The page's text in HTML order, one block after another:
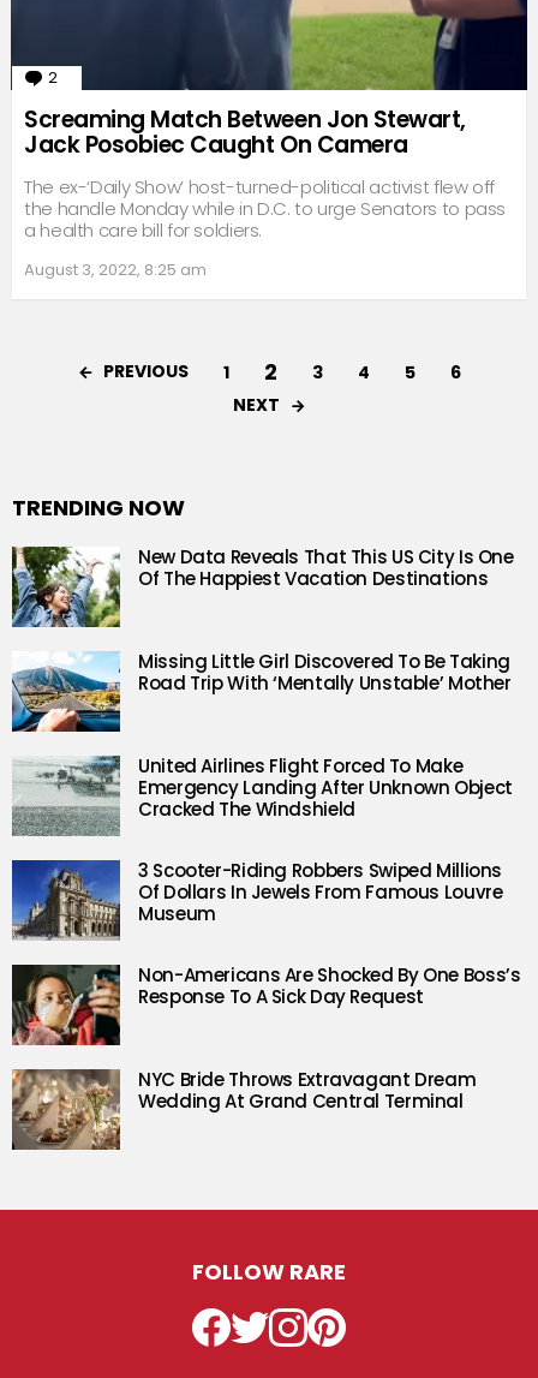
2
Screaming Match Between Jon Stewart,
Jack Posobiec Caught On Camera
The ex-‘Daily Show’ host-turned-political activist flew off
the handle Monday while in D.C. to urge Senators to pass
a health care bill for soldiers.
August 3, 2022, 8:25 am
PREVIOUS 1 2 3 4 5
6
NEXT
TRENDING NOW
New Data Reveals That This US City Is One
Of The Happiest Vacation Destinations
Missing Little Girl Discovered To Be Taking
Road Trip With ‘Mentally Unstable’ Mother
United Airlines Flight Forced To Make
Emergency Landing After Unknown Object
Cracked The Windshield
3 Scooter-Riding Robbers Swiped Millions
Of Dollars In Jewels From Famous Louvre
Museum
Non-Americans Are Shocked By One Boss’s
Response To A Sick Day Request
NYC Bride Throws Extravagant Dream
Wedding At Grand Central Terminal
FOLLOW RARE
Facebook
TwitterInstagramPinterest